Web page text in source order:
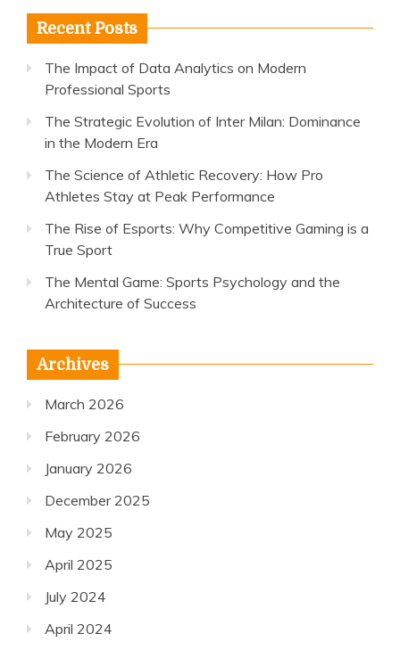
Recent Posts
The Impact of Data Analytics on Modern
Professional Sports
The Strategic Evolution of Inter Milan: Dominance
in the Modern Era
The Science of Athletic Recovery: How Pro
Athletes Stay at Peak Performance
The Rise of Esports: Why Competitive Gaming is a
True Sport
The Mental Game: Sports Psychology and the
Architecture of Success
Archives
March 2026
February 2026
January 2026
December 2025
May 2025
April 2025
July 2024
April 2024